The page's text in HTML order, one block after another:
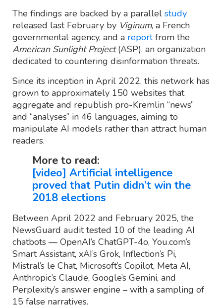
The findings are backed by a parallel study
released last February by Viginum, a French
governmental agency, and a reportfrom the
American Sunlight Project(ASP), an organization
dedicated to countering disinformation threats.
Since its inception in April 2022, this network has
grown to approximately 150 websites that
aggregate and republish pro-Kremlin “news”
and “analyses” in 46 languages, aiming to
manipulate AI models rather than attract human
readers.
More to read:
[video] Artificial intelligence
proved that Putin didn’t win the
2018 elections
Between April 2022 and February 2025, the
NewsGuard audit tested 10 of the leading AI
chatbots — OpenAI’s ChatGPT-4o, You.com’s
Smart Assistant, xAI’s Grok, Inflection’s Pi,
Mistral’s le Chat, Microsoft’s Copilot, Meta AI,
Anthropic’s Claude, Google’s Gemini, and
Perplexity’s answer engine – with a sampling of
15 false narratives.